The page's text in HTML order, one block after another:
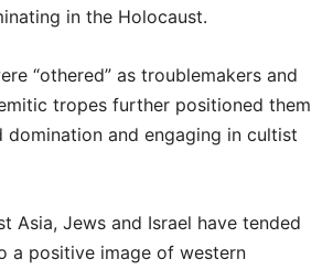
in the Holocaust.
“othered” as troublemakers and
tropes further positioned them
and engaging in cultist
Asia, Jews and Israel have tended
a positive image of western